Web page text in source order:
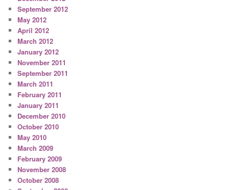
September 2012
May 2012
April 2012
March 2012
January 2012
November 2011
September 2011
March 2011
February 2011
January 2011
December 2010
October 2010
May 2010
March 2009
February 2009
November 2008
October 2008